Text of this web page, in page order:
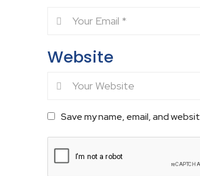
Website
Save my name, email, and